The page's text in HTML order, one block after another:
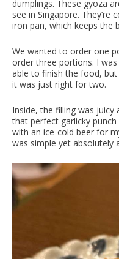
dumplings. These gyoza
see in Singapore. They’re
iron pan, which keeps the
We wanted to order one
order three portions. I
able to finish the food,
it was just right for two.
Inside, the filling was juicy
that perfect garlicky
with an ice-cold beer for
was simple yet absolutely